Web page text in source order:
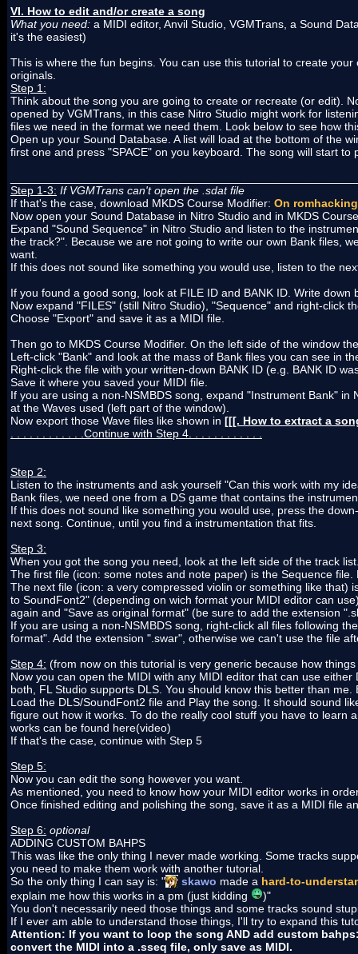
VI. How to edit and/or create a song
What you need: a MIDI editor, Anvil Studio, VGMTrans, a Sound
it's the easiest)
This is where the fun begins. You can use this tutorial to create
originals.
Step 1:
Think about the song you are going to create or recreate (or edit).
opened by VGMTrans, in this case Nitro Studio might work for
files we need in the format we need them. Look below to see how
Open up your Sound Database. A list will load at the bottom of the
first one and press "SPACE" on you keyboard. The song will start to
Step 1-3: If VGMTrans can't open the .sdat file
If that's the case, download MKDS Course Modifier: On
Now open your Sound Database in Nitro Studio and in MKDS
Expand "Sound Sequence" in Nitro Studio and listen to the
the track?". Because we are not going to write our own Bank files,
want.
If this does not sound like something you would use, listen to the
If you found a good song, look at FILE ID and BANK ID. Write down
Now expand "FILES" (still Nitro Studio), "Sequence" and right-click
Choose "Export" and save it as a MIDI file.
Then go to MKDS Course Modifier. On the left side of the window
Left-click "Bank" and look at the mass of Bank files you can see in
Right-click the file with your written-down BANK ID (e.g. BANK ID
Save it where you saved your MIDI file.
If you are using a non-NSMBDS song, expand "Instrument Bank"
at the Waves used (left part of the window).
Now export those Wave files like shown in [[[. How to extract a
. . . . . . . . . . . .Continue with Step 4. . . . . . . . . . . .
Step 2:
Listen to the instruments and ask yourself "Can this work with my
Bank files, we need one from a DS game that contains the
If this does not sound like something you would use, press the
next song. Continue, until you find a instrumentation that fits.
Step 3:
When you got the song you need, look at the left side of the track
The first file (icon: some notes and note paper) is the Sequence
The next file (icon: a very compressed violin or something like that)
to SoundFont2" (depending on wich format your MIDI editor can
again and "Save as original format" (be sure to add the extension
If you are using a non-NSMBDS song, right-click all files following
format". Add the extension ".swar", otherwise we can't use the file
Step 4: (from now on this tutorial is very generic because how
Now you can open the MIDI with any MIDI editor that can use
both, FL Studio supports DLS. You should know this better than
Load the DLS/SoundFont2 file and Play the song. It should sound
figure out how it works. To do the really cool stuff you have to learn
works can be found here(video)
If that's the case, continue with Step 5
Step 5:
Now you can edit the song however you want.
As mentioned, you need to know how your MIDI editor works in
Once finished editing and polishing the song, save it as a MIDI file
Step 6: optional
ADDING CUSTOM BAHPS
This was like the only thing I never made working. Some tracks
you need to make them work with another tutorial.
So the only thing I can say is: "
skawo made a hard-to-
explain me how this works in a pm (just kidding
)"
You don't necessarily need those things and some tracks sound
If I ever am able to understand those things, I'll try to expand this
Attention: If you want to loop the song AND add custom
convert the MIDI into a .sseq file, only save as MIDI.